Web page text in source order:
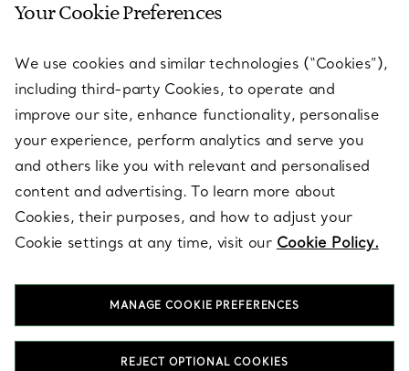
SERVICES
ABOUT
LEGAL NOTICE
FOLLOW US
Your Cookie Preferences
We use cookies and similar technologies (“Cookies”),
including third-party Cookies, to operate and
improve our site, enhance functionality, personalise
your experience, perform analytics and serve you
and others like you with relevant and personalised
content and advertising. To learn more about
Cookies, their purposes, and how to adjust your
Cookie settings at any time, visit our Cookie Policy.
MANAGE COOKIE PREFERENCES
REJECT OPTIONAL COOKIES